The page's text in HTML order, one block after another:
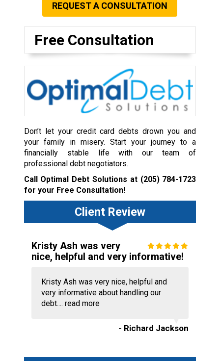
REQUEST A CONSULTATION
Free Consultation
Don’t let your credit card debts drown you and
your family in misery. Start your journey to a
financially stable life with our team of
professional debt negotiators.
Call Optimal Debt Solutions at (205) 784-1723
for your Free Consultation!
Client Review
Kristy Ash was very
nice, helpful and very informative!
Kristy Ash was very nice, helpful and
very informative about handling our
debt.... read more
- Richard Jackson